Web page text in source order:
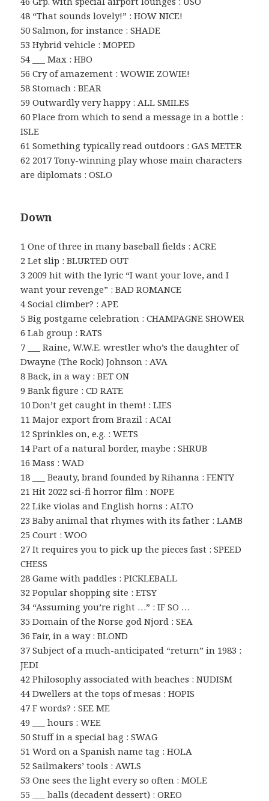
48 “That sounds lovely!” : HOW NICE!
50 Salmon, for instance : SHADE
53 Hybrid vehicle : MOPED
54 ___ Max : HBO
56 Cry of amazement : WOWIE ZOWIE!
58 Stomach : BEAR
59 Outwardly very happy : ALL SMILES
60 Place from which to send a message in a bottle :
ISLE
61 Something typically read outdoors : GAS METER
62 2017 Tony-winning play whose main characters
are diplomats : OSLO
Down
1 One of three in many baseball fields : ACRE
2 Let slip : BLURTED OUT
3 2009 hit with the lyric “I want your love, and I
want your revenge” : BAD ROMANCE
4 Social climber? : APE
5 Big postgame celebration : CHAMPAGNE SHOWER
6 Lab group : RATS
7 ___ Raine, W.W.E. wrestler who’s the daughter of
Dwayne (The Rock) Johnson : AVA
8 Back, in a way : BET ON
9 Bank figure : CD RATE
10 Don’t get caught in them! : LIES
11 Major export from Brazil : ACAI
12 Sprinkles on, e.g. : WETS
14 Part of a natural border, maybe : SHRUB
16 Mass : WAD
18 ___ Beauty, brand founded by Rihanna : FENTY
21 Hit 2022 sci-fi horror film : NOPE
22 Like violas and English horns : ALTO
23 Baby animal that rhymes with its father : LAMB
25 Court : WOO
27 It requires you to pick up the pieces fast : SPEED
CHESS
28 Game with paddles : PICKLEBALL
32 Popular shopping site : ETSY
34 “Assuming you’re right …” : IF SO …
35 Domain of the Norse god Njord : SEA
36 Fair, in a way : BLOND
37 Subject of a much-anticipated “return” in 1983 :
JEDI
42 Philosophy associated with beaches : NUDISM
44 Dwellers at the tops of mesas : HOPIS
47 F words? : SEE ME
49 ___ hours : WEE
50 Stuff in a special bag : SWAG
51 Word on a Spanish name tag : HOLA
52 Sailmakers’ tools : AWLS
53 One sees the light every so often : MOLE
55 ___ balls (decadent dessert) : OREO